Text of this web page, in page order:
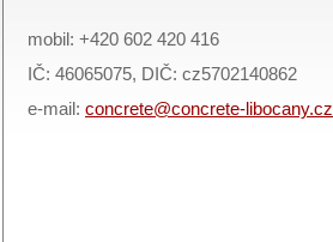
mobil: +420 602 420 416
IČ: 46065075, DIČ: cz5702140862
e-mail: concrete@concrete-libocany.cz